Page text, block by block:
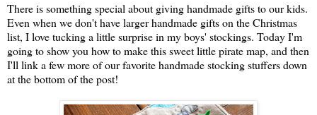
There is something special about giving handmade gifts to our kids.
Even when we don't have larger handmade gifts on the Christmas
list, I love tucking a little surprise in my boys' stockings. Today I'm
going to show you how to make this sweet little pirate map, and then
I'll link a few more of our favorite handmade stocking stuffers down
at the bottom of the post!